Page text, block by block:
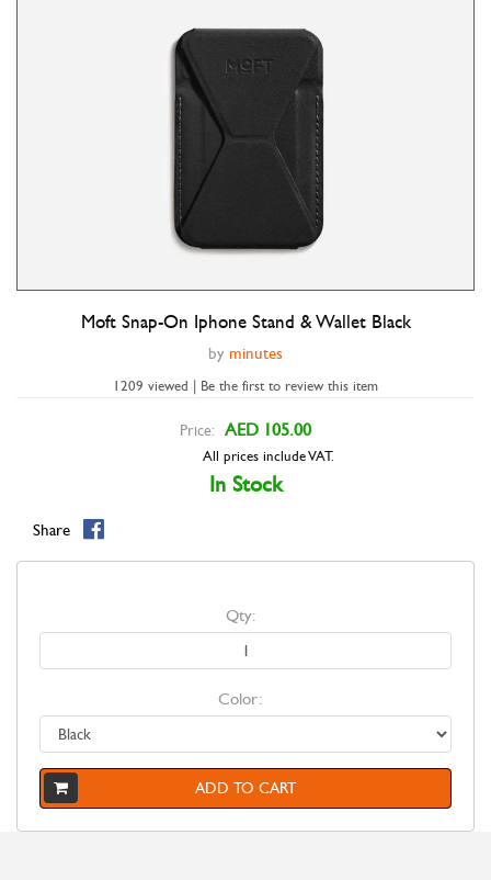
Double tap to zoom
Moft Snap-On Iphone Stand & Wallet Black
by minutes
1209 viewed | Be the first to review this item
Price: AED 105.00
All prices include VAT.
In Stock
Share
Qty:
Color:
ADD TO CART